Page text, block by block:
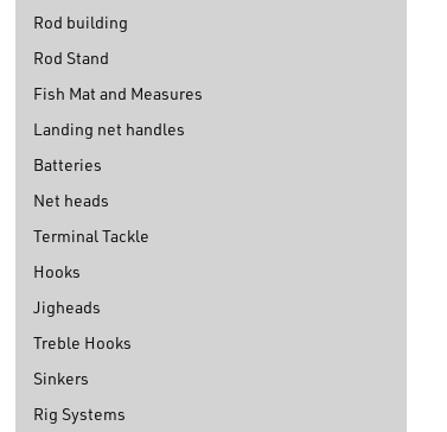
Rod building
Rod Stand
Fish Mat and Measures
Landing net handles
Batteries
Net heads
Terminal Tackle
Hooks
Jigheads
Treble Hooks
Sinkers
Rig Systems